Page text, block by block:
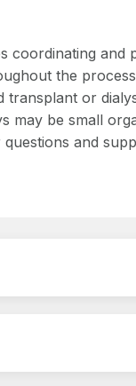
coordinating
the
transplant or
may be small
and